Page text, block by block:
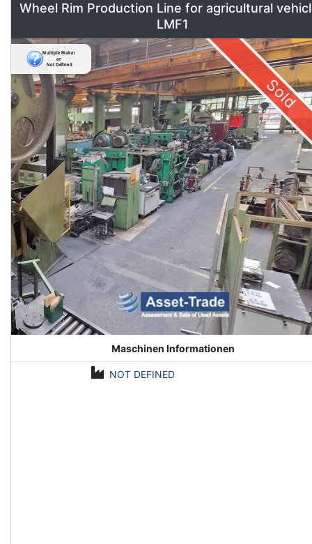
Wheel Rim Production Line for agricultural
LMF1
Sold
Maschinen Informationen
NOT DEFINED